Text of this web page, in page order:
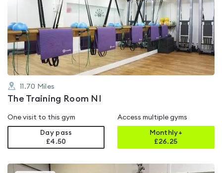
rated
4.4
out
of
11.70 Miles
The Training Room NI
One visit to this gym
Day pass
£4.50
Access multiple gyms
Monthly+
£26.25